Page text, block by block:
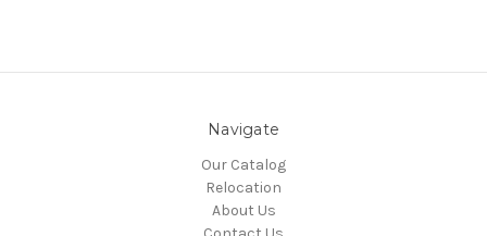
Navigate
Our Catalog
Relocation
About Us